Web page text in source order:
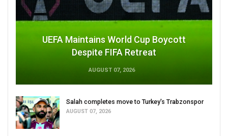
UEFA Maintains World Cup Boycott
Despite FIFA Retreat
AUGUST 07, 2026
Salah completes move to Turkey's Trabzonspor
AUGUST 07, 2026